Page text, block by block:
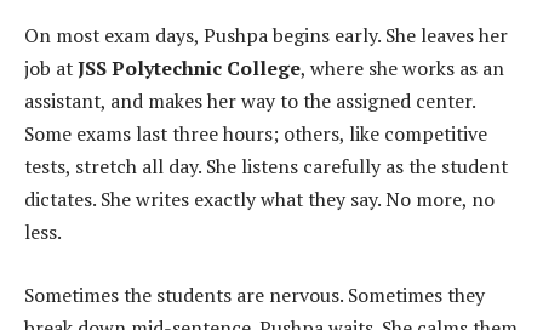
On most exam days, Pushpa begins early. She leaves her
job atJSS Polytechnic College, where she works as an
assistant, and makes her way to the assigned center.
Some exams last three hours; others, like competitive
tests, stretch all day. She listens carefully as the student
dictates. She writes exactly what they say. No more, no
less.
Sometimes the students are nervous. Sometimes they